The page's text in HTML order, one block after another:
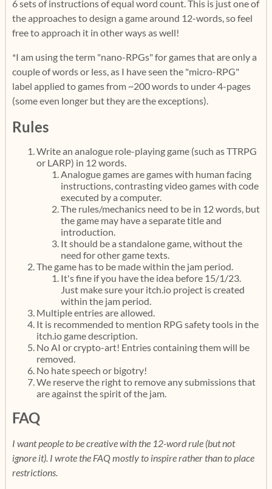
6 sets of instructions of equal word count. This is just one of
the approaches to design a game around 12-words, so feel
free to approach it in other ways as well!
*I am using the term "nano-RPGs" for games that are only a
couple of words or less, as I have seen the "micro-RPG"
label applied to games from ~200 words to under 4-pages
(some even longer but they are the exceptions).
Rules
Write an analogue role-playing game (such as TTRPG
or LARP) in 12 words.
Analogue games are games with human facing
instructions, contrasting video games with code
executed by a computer.
The rules/mechanics need to be in 12 words, but
the game may have a separate title and
introduction.
It should be a standalone game, without the
need for other game texts.
The game has to be made within the jam period.
It's fine if you have the idea before 15/1/23.
Just make sure your itch.io project is created
within the jam period.
Multiple entries are allowed.
It is recommended to mention RPG safety tools in the
itch.io game description.
No AI or crypto-art! Entries containing them will be
removed.
No hate speech or bigotry!
We reserve the right to remove any submissions that
are against the spirit of the jam.
FAQ
I want people to be creative with the 12-word rule (but not
ignore it). I wrote the FAQ mostly to inspire rather than to place
restrictions.